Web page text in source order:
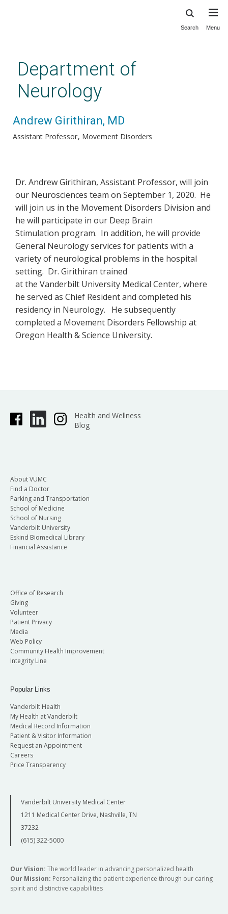
content
Search Menu
Department of
Neurology
Andrew Girithiran, MD
Assistant Professor Movement Disorders
Dr. Andrew Girithiran, Assistant Professor, will join
our Neurosciences team on September 1, 2020. He
will join us in the Movement Disorders Division and
he will participate in our Deep Brain
Stimulation program. In addition, he will provide
General Neurology services for patients with a
variety of neurological problems in the hospital
setting. Dr. Girithiran trained
at the Vanderbilt University Medical Center, where
he served as Chief Resident and completed his
residency in Neurology. He subsequently
completed a Movement Disorders Fellowship at
Oregon Health & Science University.
Health and Wellness
Blog
About VUMC
Find a Doctor
Parking and Transportation
School of Medicine
School of Nursing
Vanderbilt University
Eskind Biomedical Library
Financial Assistance
Office of Research
Giving
Volunteer
Patient Privacy
Media
Web Policy
Community Health Improvement
Integrity Line
Popular Links
Vanderbilt Health
My Health at Vanderbilt
Medical Record Information
Patient & Visitor Information
Request an Appointment
Careers
Price Transparency
Vanderbilt University Medical Center
1211 Medical Center Drive, Nashville, TN
37232
(615) 322-5000
Our Vision: The world leader in advancing personalized health
Our Mission: Personalizing the patient experience through our caring
spirit and distinctive capabilities